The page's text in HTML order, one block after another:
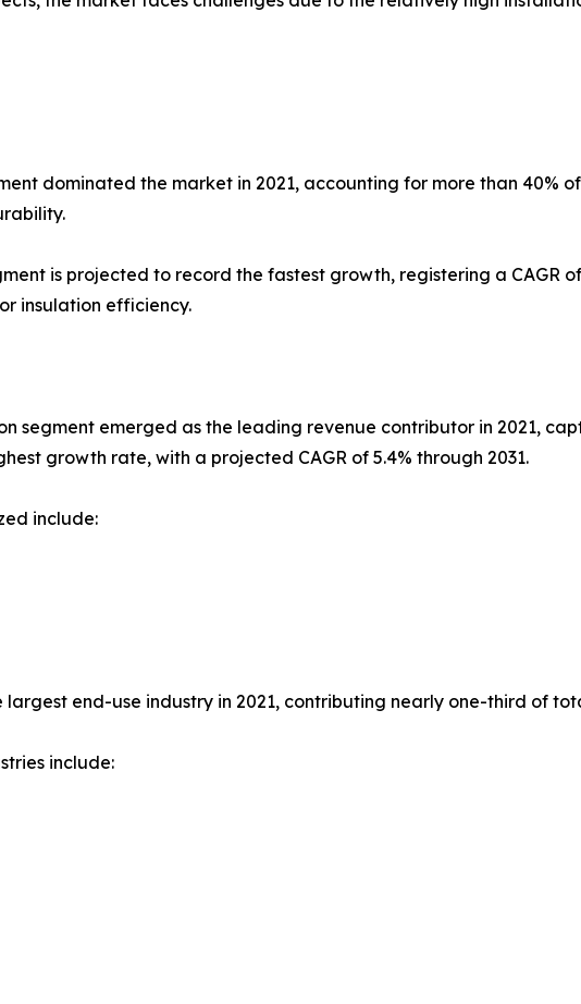
dominated the market in 2021, accounting for more than 40%
is projected to record the fastest growth, registering a CAGR
insulation efficiency.
segment emerged as the leading revenue contributor in 2021,
growth rate, with a projected CAGR of 5.4% through 2031.
include:
largest end-use industry in 2021, contributing nearly one-third of
include: